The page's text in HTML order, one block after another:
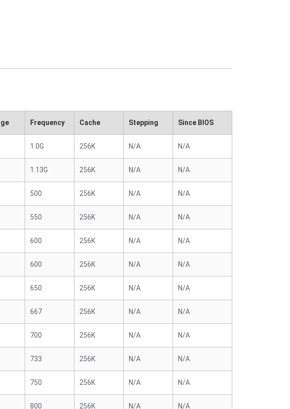
Frequency Cache Stepping Since BIOS
1.0G 256K N/A N/A
1.13G 256K N/A N/A
500 256K N/A N/A
550 256K N/A N/A
600 256K N/A N/A
600 256K N/A N/A
650 256K N/A N/A
667 256K N/A N/A
700 256K N/A N/A
733 256K N/A N/A
750 256K N/A N/A
800 256K N/A N/A